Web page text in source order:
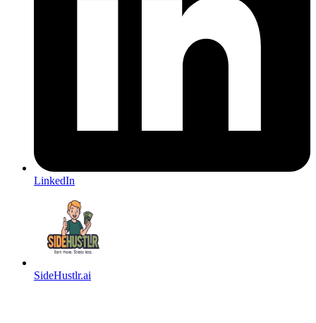
LinkedIn
SideHustlr.ai